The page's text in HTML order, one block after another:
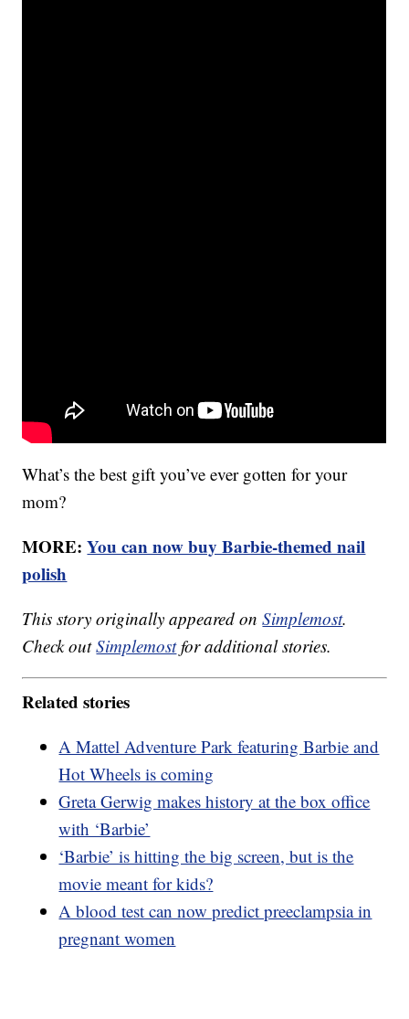
What’s the best gift you’ve ever gotten for your
mom?
MORE:You can now buy Barbie-themed nail
polish
This story originally appeared onSimplemost.
Check outSimplemostfor additional stories.
Related stories
A Mattel Adventure Park featuring Barbie and
Hot Wheels is coming
Greta Gerwig makes history at the box office
with ‘Barbie’
‘Barbie’ is hitting the big screen, but is the
movie meant for kids?
A blood test can now predict preeclampsia in
pregnant women